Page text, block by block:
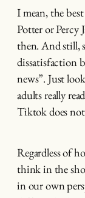
I mean, the
Potter or Percy
then. And still,
dissatisfaction
news”. Just
adults really
Tiktok does
Regardless of
think in the
in our own